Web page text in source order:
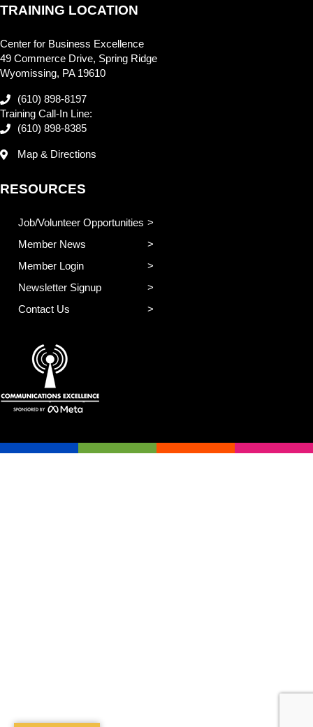
TRAINING LOCATION
Center for Business Excellence
49 Commerce Drive, Spring Ridge
Wyomissing, PA 19610
(610) 898-8197
Training Call-In Line:
(610) 898-8385
Map & Directions
RESOURCES
Job/Volunteer Opportunities
Member News
Member Login
Newsletter Signup
Contact Us